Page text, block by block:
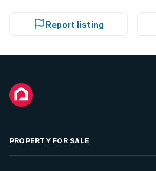
Report listing
PROPERTY FOR SALE